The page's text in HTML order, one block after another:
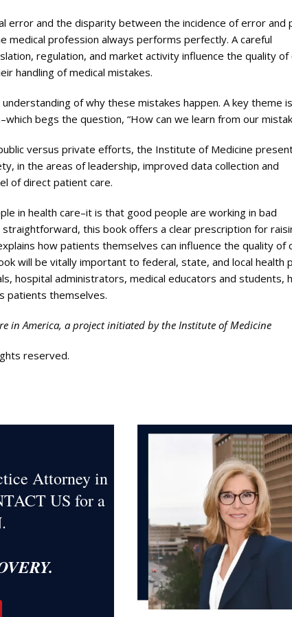
and the disparity between the incidence of error and
medical profession always performs perfectly. A careful
regulation, and market activity influence the quality of
handling of medical mistakes.
of why these mistakes happen. A key theme
begs the question, “How can we learn from our
versus private efforts, the Institute of Medicine
in the areas of leadership, improved data collection and
of direct patient care.
in health care–it is that good people are working in bad
this book offers a clear prescription for
how patients themselves can influence the quality of
will be vitally important to federal, state, and local health
hospital administrators, medical educators and students,
patients themselves.
in America, a project initiated by the Institute of Medicine
reserved.
Attorney in
US for a
.